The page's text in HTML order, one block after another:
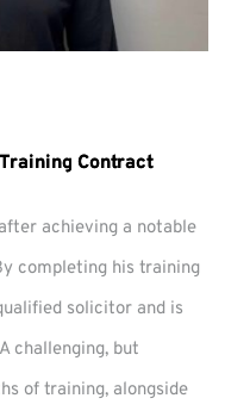
Contract
achieving a notable
completing his training
solicitor and is
challenging, but
of training, alongside